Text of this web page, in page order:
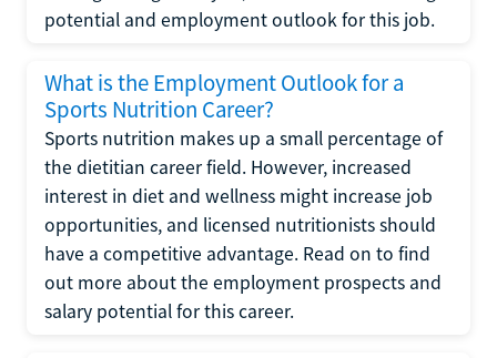
potential and employment outlook for this job.
What is the Employment Outlook for a
Sports Nutrition Career?
Sports nutrition makes up a small percentage of
the dietitian career field. However, increased
interest in diet and wellness might increase job
opportunities, and licensed nutritionists should
have a competitive advantage. Read on to find
out more about the employment prospects and
salary potential for this career.